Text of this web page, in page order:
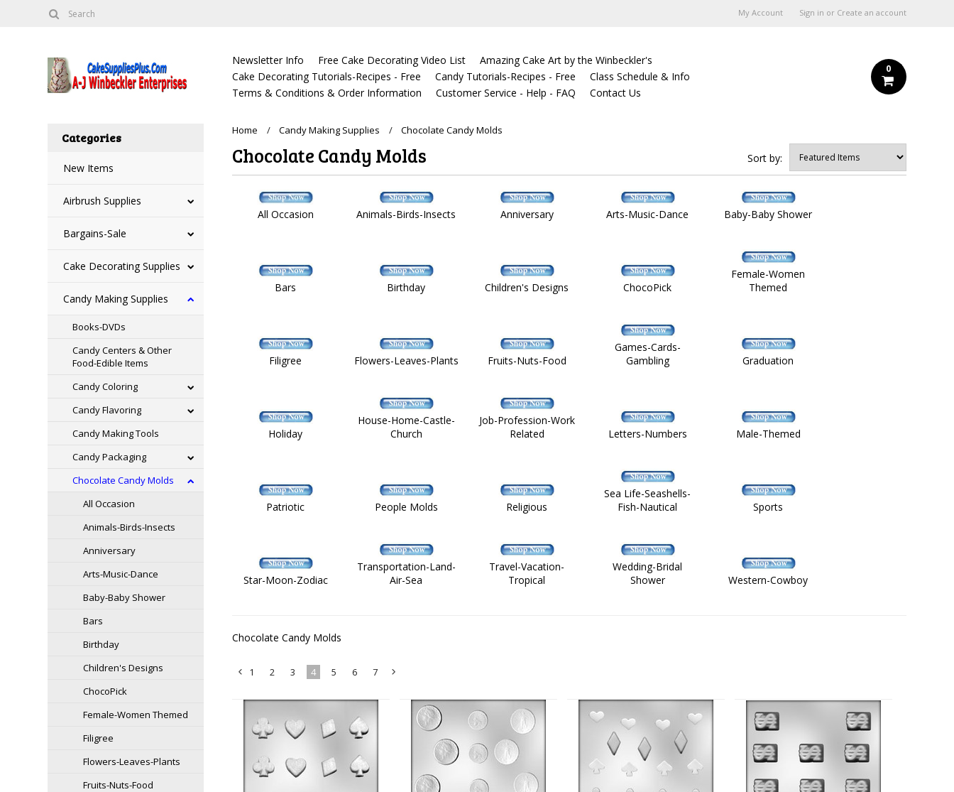
My Account Sign in or Create an account
Newsletter Info Free Cake Decorating Video List
Amazing Cake Art by the Winbeckler's
Cake Decorating Tutorials-Recipes - Free
Candy Tutorials-Recipes - Free
Class Schedule & Info
Terms & Conditions & Order Information
Customer Service - Help - FAQ Contact Us
0
Categories
New Items
Airbrush Supplies
Bargains-Sale
Cake Decorating Supplies
Candy Making Supplies
Books-DVDs
Candy Centers & Other
Food-Edible Items
Candy Coloring
Candy Flavoring
Candy Making Tools
Candy Packaging
Chocolate Candy Molds
All Occasion
Animals-Birds-Insects
Anniversary
Arts-Music-Dance
Baby-Baby Shower
Bars
Birthday
Children's Designs
ChocoPick
Female-Women Themed
Filigree
Flowers-Leaves-Plants
Fruits-Nuts-Food
Home Candy Making Supplies Chocolate Candy Molds
Sort by:
Chocolate Candy Molds
All Occasion Animals-Birds-Insects Anniversary Arts-Music-Dance Baby-Baby Shower
Bars Birthday Children's Designs ChocoPick
Female-Women
Themed
Filigree Flowers-Leaves-Plants Fruits-Nuts-Food
Games-Cards-
Gambling
Graduation
Holiday
House-Home-Castle-
Church
Job-Profession-Work
Related
Letters-Numbers Male-Themed
Patriotic People Molds Religious
Sea Life-Seashells-
Fish-Nautical
Sports
Star-Moon-Zodiac
Transportation-Land-
Air-Sea
Travel-Vacation-
Tropical
Wedding-Bridal
Shower
Western-Cowboy
Chocolate Candy Molds
«
Previous
1 2 3 4 5 6 7